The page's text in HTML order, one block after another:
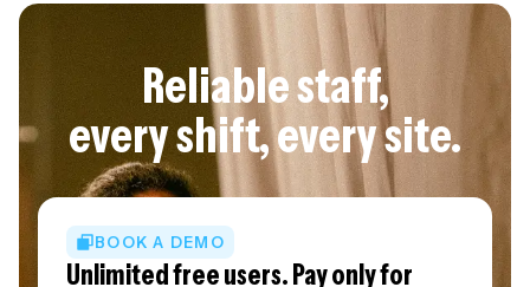
Reliable staff,
every shift, every site.
BOOK A DEMO
Unlimited free users. Pay only for